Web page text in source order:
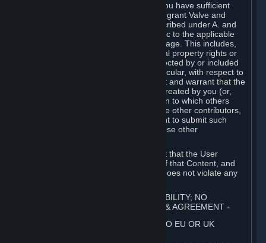
You represent and warrant to us that you have sufficient
rights in all User Generated Content to grant Valve and
other affected parties the licenses described under A. and
B. above or in any license terms specific to the applicable
Workshop-Enabled App or Workshop page. This includes,
without limitation, any kind of intellectual property rights or
other proprietary or personal rights affected by or included
in the User Generated Content. In particular, with respect to
Workshop Contributions, you represent and warrant that the
Workshop Contribution was originally created by you (or,
with respect to a Workshop Contribution to which others
contributed besides you, by you and the other contributors,
and in such case that you have the right to submit such
Workshop Contribution on behalf of those other
You furthermore represent and warrant that the User
Generated Content, your submission of that Content, and
your granting of rights in that Content does not violate any
7. DISCLAIMERS; LIMITATION OF LIABILITY; NO
GUARANTEES; LIMITED WARRANTY & AGREEMENT ⏶
THIS SECTION 7 DOES NOT APPLY TO EU OR UK